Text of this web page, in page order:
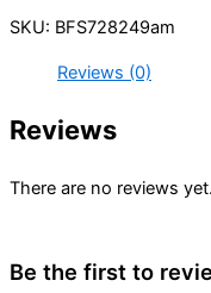
SKU: BFS728249am
Reviews (0)
Reviews
There are no reviews yet.
Be the first to